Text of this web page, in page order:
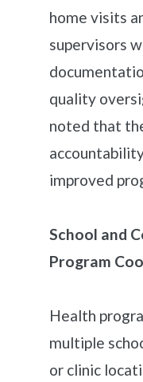
home visits
supervisors
quality
noted that
improved
School and
Program
Health
multiple
or clinic